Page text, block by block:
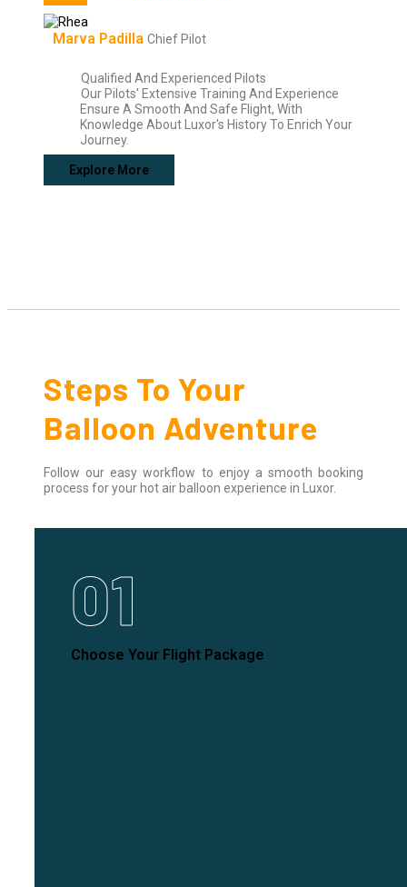
Qualified And Experienced Pilots
Our Pilots' Extensive Training And Experience
Ensure A Smooth And Safe Flight, With
Knowledge About Luxor's History To Enrich Your
Journey.
Explore More
Marva Padilla Chief Pilot
Steps To Your
Balloon Adventure
Follow our easy workflow to enjoy a smooth booking
process for your hot air balloon experience in Luxor.
01
Choose Your Flight Package